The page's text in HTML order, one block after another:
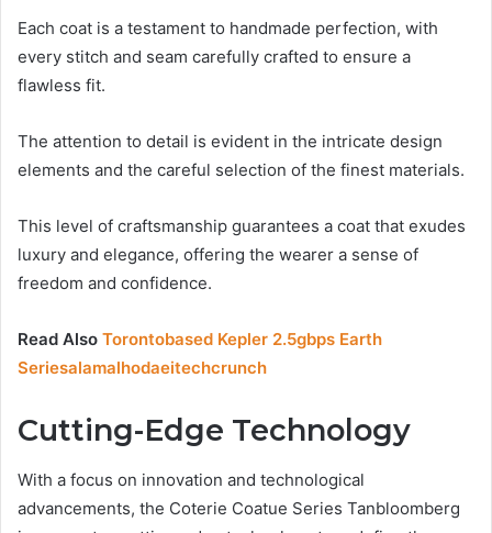
Each coat is a testament to handmade perfection, with
every stitch and seam carefully crafted to ensure a
flawless fit.
The attention to detail is evident in the intricate design
elements and the careful selection of the finest materials.
This level of craftsmanship guarantees a coat that exudes
luxury and elegance, offering the wearer a sense of
freedom and confidence.
Read Also Torontobased Kepler 2.5gbps Earth
Seriesalamalhodaeitechcrunch
Cutting-Edge Technology
With a focus on innovation and technological
advancements, the Coterie Coatue Series Tanbloomberg